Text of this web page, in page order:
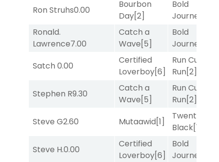
Ron Struhs0.00
Bourbon
Day[2]
Bold
Journey
Ronald.
Lawrence7.00
Catch a
Wave[5]
Bold
Journey
Satch 0.00
Certified
Loverboy[6]
Run Curtis
Run[2]
Stephen R9.30
Catch a
Wave[5]
Run Curtis
Run[2]
Steve G2.60 Mutaawid[1]
Twenty Six
Black[1]
Steve H.0.00
Certified
Loverboy[6]
Bold
Journey